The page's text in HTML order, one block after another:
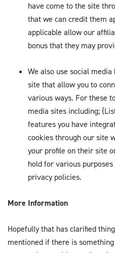
have come to the site
that we can credit them
applicable allow our
bonus that they may
We also use social
site that allow you to
various ways. For these
media sites including;
features you have
cookies through our site
your profile on their site
hold for various
privacy policies.
More Information
Hopefully that has clarified
mentioned if there is